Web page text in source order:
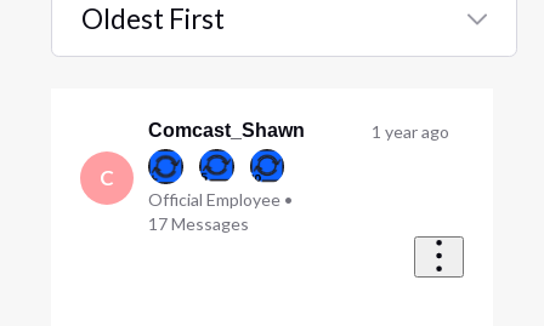
Oldest First
C
Comcast_Shawn
Official Employee •
17Messages
1 year ago